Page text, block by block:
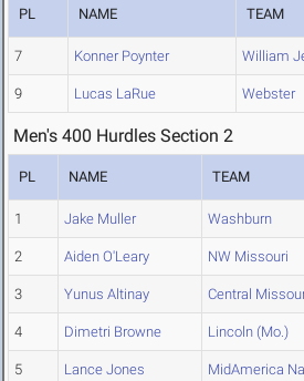
PL NAME TEAM
7 Konner Poynter William
9 Lucas LaRue Webster
Men's 400 Hurdles Section 2
PL NAME TEAM
1 Jake Muller Washburn
2 Aiden O'Leary NW Missouri
3 Yunus Altinay Central
4 Dimetri Browne Lincoln (Mo.)
5 Lance Jones MidAmerica